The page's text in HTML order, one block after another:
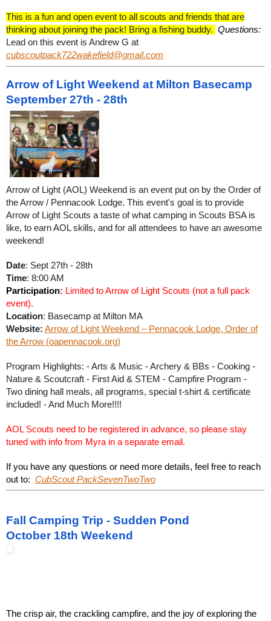
This is a fun and open event to all scouts and friends that are
thinking about joining the pack! Bring a fishing buddy. Questions:
Lead on this event is Andrew G at
cubscoutpack722wakefield@gmail.com
Arrow of Light Weekend at Milton Basecamp
September 27th - 28th
Arrow of Light (AOL) Weekend is an event put on by the Order of
the Arrow / Pennacook Lodge. This event's goal is to provide
Arrow of Light Scouts a taste of what camping in Scouts BSA is
like, to earn AOL skills, and for all attendees to have an awesome
weekend!
Date: Sept 27th - 28th
Time: 8:00 AM
Participation: Limited to Arrow of Light Scouts (not a full pack
event).
Location: Basecamp at Milton MA
Website: Arrow of Light Weekend – Pennacook Lodge, Order of
the Arrow (oapennacook.org)
Program Highlights: - Arts & Music - Archery & BBs - Cooking -
Nature & Scoutcraft - First Aid & STEM - Campfire Program -
Two dining hall meals, all programs, special t-shirt & certificate
included! - And Much More!!!!
AOL Scouts need to be registered in advance, so please stay
tuned with info from Myra in a separate email.
If you have any questions or need more details, feel free to reach
out to: CubScout PackSevenTwoTwo
Fall Camping Trip - Sudden Pond
October 18th Weekend
The crisp air, the crackling campfire, and the joy of exploring the